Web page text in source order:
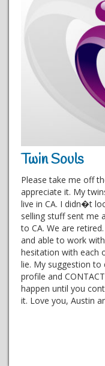
Twin Souls
Please take me off
appreciate it. My
live in CA. I didn�t
selling stuff sent me
to CA. We are
and able to work
hesitation with
lie. My suggestion to
profile and
happen until you
it. Love you, Austin